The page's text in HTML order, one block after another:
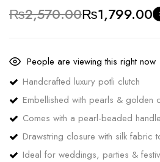
₨2,570.00₨1,799.00
People are viewing this right now
Handcrafted luxury potli clutch
Embellished with pearls & golden
Comes with a pearl-beaded
Drawstring closure with silk fabric
Ideal for weddings, parties &